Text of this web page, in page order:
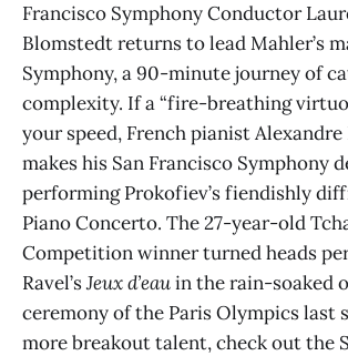
Francisco Symphony Conductor
Blomstedt returns to lead Mahler’s
Symphony, a 90-minute journey of
complexity. If a “fire-breathing
your speed, French pianist
makes his San Francisco Symphony
performing Prokofiev’s fiendishly
Piano Concerto. The 27-year-old
Competition winner turned heads
Ravel’sJeux d’eauin the rain-soaked
ceremony of the Paris Olympics last
more breakout talent, check out the